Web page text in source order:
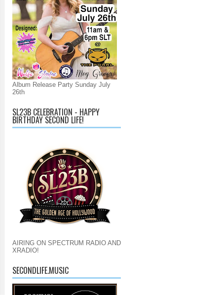
Album Release Party Sunday July
26th
SL23B CELEBRATION - HAPPY
BIRTHDAY SECOND LIFE!
AIRING ON SPECTRUM RADIO AND
XRADIO!
SECONDLIFE.MUSIC